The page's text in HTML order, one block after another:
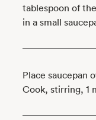
tablespoon of
in a small
Place saucepan
Cook, stirring, 1